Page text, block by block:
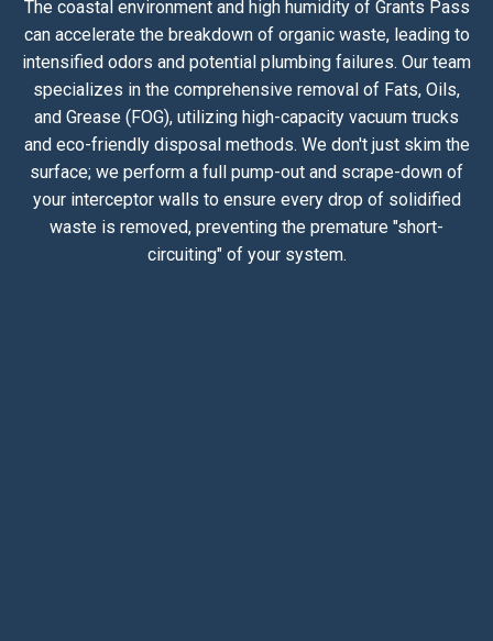
The coastal environment and high humidity of Grants Pass
can accelerate the breakdown of organic waste, leading to
intensified odors and potential plumbing failures. Our team
specializes in the comprehensive removal of Fats, Oils,
and Grease (FOG), utilizing high-capacity vacuum trucks
and eco-friendly disposal methods. We don't just skim the
surface; we perform a full pump-out and scrape-down of
your interceptor walls to ensure every drop of solidified
waste is removed, preventing the premature "short-
circuiting" of your system.